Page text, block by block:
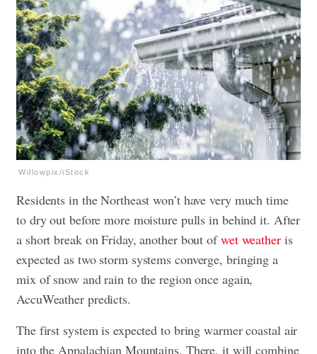
Willowpix/iStock
Residents in the Northeast won’t have very much time
to dry out before more moisture pulls in behind it. After
a short break on Friday, another bout ofwet weatheris
expected as two storm systems converge, bringing a
mix of snow and rain to the region once again,
AccuWeather predicts.
The first system is expected to bring warmer coastal air
into the Appalachian Mountains. There, it will combine